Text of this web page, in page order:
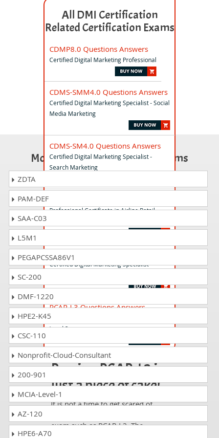
All DMI Certification
Related Certification Exams
CDMP8.0 Questions Answers
Certified Digital Marketing Professional
CDMS-SMM4.0 Questions Answers
Certified Digital Marketing Specialist - Social
Media Marketing
CDMS-SM4.0 Questions Answers
Certified Digital Marketing Specialist -
Search Marketing
Professional Certificate in Airline Retail
CDMS-SP4.0 Questions Answers
Certified Digital Marketing Specialist -
PCAR-L3 Questions Answers
Professional Certificate in Airline Retail
Level 3
Passing PCAR-L2 is
just a piece of cake!
It is not a time to get scared of
exam such as PCAR-L2. The
Most Popular Certification Exams
ZDTA
PAM-DEF
SAA-C03
L5M1
PEGAPCSSA86V1
SC-200
DMF-1220
HPE2-K45
CSC-110
Nonprofit-Cloud-Consultant
200-901
MCIA-Level-1
AZ-120
HPE6-A70